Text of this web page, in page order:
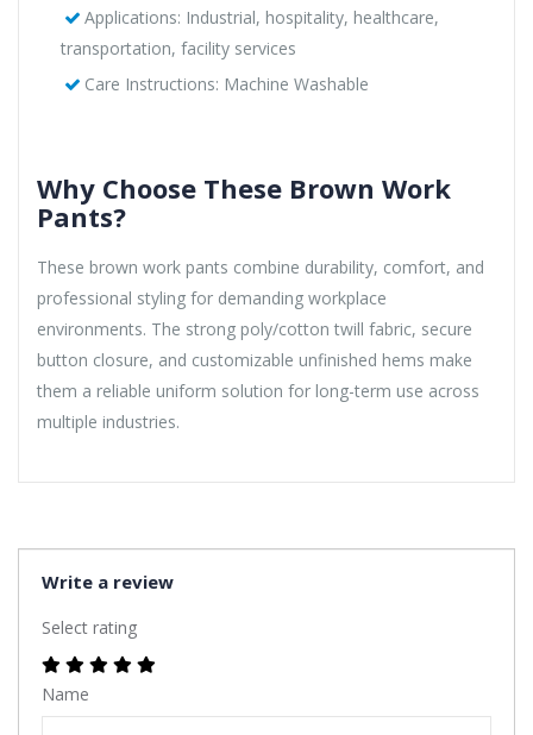
Applications: Industrial, hospitality, healthcare,
transportation, facility services
Care Instructions: Machine Washable
Why Choose These Brown Work
Pants?
These brown work pants combine durability, comfort, and
professional styling for demanding workplace
environments. The strong poly/cotton twill fabric, secure
button closure, and customizable unfinished hems make
them a reliable uniform solution for long-term use across
multiple industries.
Write a review
Select rating
Name